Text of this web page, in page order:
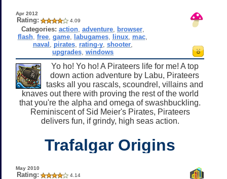
Apr 2012
Rating: 4.09
Categories: action, adventure, browser,
flash ,free ,game labugames linux mac
naval
pirates, rating-y, shooter,
upgrades, windows
Yo ho! Yo ho! A Pirateers life for me! A top
down action adventure by Labu, Pirateers
tasks all you rascals, scoundrel, villains and
knaves out there with proving the rest of the world
that you're the alpha and omega of swashbuckling.
Reminiscent of Sid Meier's Pirates, Pirateers
delivers fun, if grindy, high seas action.
Trafalgar Origins
May 2010
Rating: 4.14